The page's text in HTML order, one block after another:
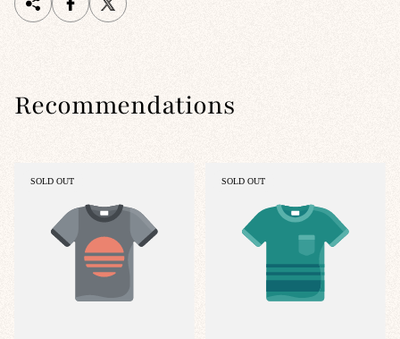
Recommendations
PRODUCT
SOLD OUT
PRODUCT
SOLD OUT